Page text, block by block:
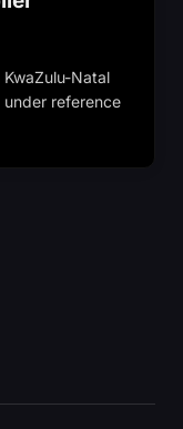
Natal
under reference